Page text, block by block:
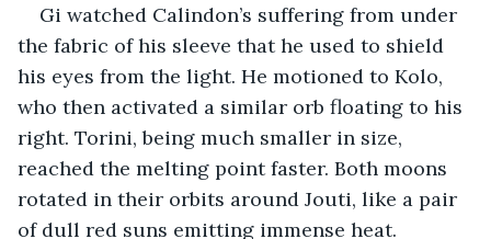
Gi watched Calindon’s suffering from under
the fabric of his sleeve that he used to shield
his eyes from the light. He motioned to Kolo,
who then activated a similar orb floating to his
right. Torini, being much smaller in size,
reached the melting point faster. Both moons
rotated in their orbits around Jouti, like a pair
of dull red suns emitting immense heat.